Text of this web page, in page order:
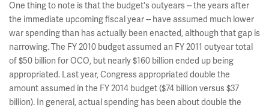
One thing to note is that the budget's outyears -- the years after
the immediate upcoming fiscal year -- have assumed much lower
war spending than has actually been enacted, although that gap is
narrowing. The FY 2010 budget assumed an FY 2011 outyear total
of $50 billion for OCO, but nearly $160 billion ended up being
appropriated. Last year, Congress appropriated double the
amount assumed in the FY 2014 budget ($74 billion versus $37
billion). In general, actual spending has been about double the